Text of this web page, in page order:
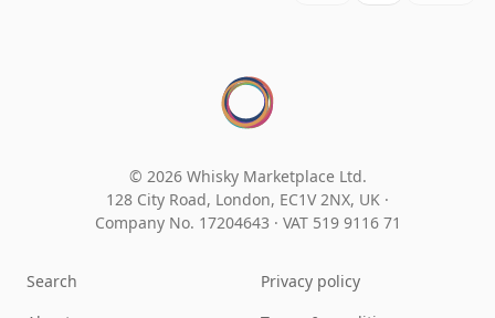
© 2026 Whisky Marketplace Ltd.
128 City Road, London, EC1V 2NX, UK ·
Company No. 17204643 · VAT 519 9116 71
Search
Privacy policy